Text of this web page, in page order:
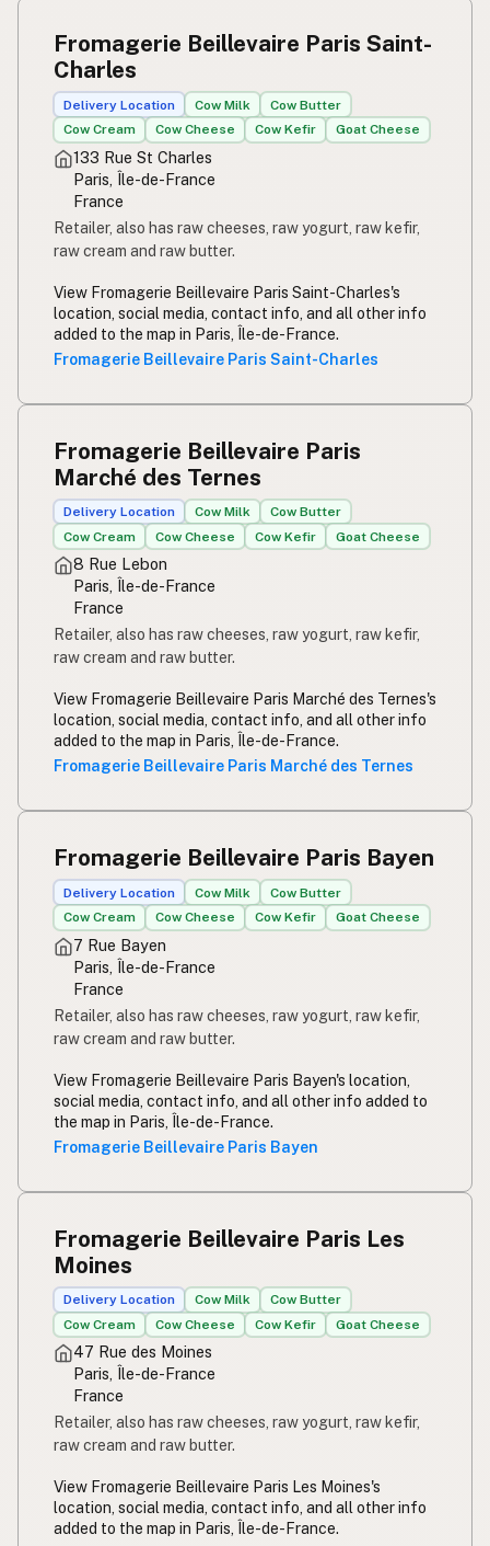
Fromagerie Beillevaire Paris Saint-
Charles
Delivery Location Cow Milk
Cow Butter
Cow Cream
Cow Cheese Cow Kefir Goat Cheese
133 Rue St Charles
Paris, Île-de-France
France
Retailer, also has raw cheeses, raw yogurt, raw kefir,
raw cream and raw butter.
View Fromagerie Beillevaire Paris Saint-Charles's
location, social media, contact info, and all other info
added to the map in Paris, Île-de-France.
Fromagerie Beillevaire Paris Saint-Charles
Fromagerie Beillevaire Paris
Marché des Ternes
Delivery Location Cow Milk
Cow Butter
Cow Cream
Cow Cheese Cow Kefir Goat Cheese
8 Rue Lebon
Paris, Île-de-France
France
Retailer, also has raw cheeses, raw yogurt, raw kefir,
raw cream and raw butter.
View Fromagerie Beillevaire Paris Marché des Ternes's
location, social media, contact info, and all other info
added to the map in Paris, Île-de-France.
Fromagerie Beillevaire Paris Marché des Ternes
Fromagerie Beillevaire Paris Bayen
Delivery Location Cow Milk
Cow Butter
Cow Cream
Cow Cheese Cow Kefir Goat Cheese
7 Rue Bayen
Paris, Île-de-France
France
Retailer, also has raw cheeses, raw yogurt, raw kefir,
raw cream and raw butter.
View Fromagerie Beillevaire Paris Bayen's location,
social media, contact info, and all other info added to
the map in Paris, Île-de-France.
Fromagerie Beillevaire Paris Bayen
Fromagerie Beillevaire Paris Les
Moines
Delivery Location Cow Milk
Cow Butter
Cow Cream
Cow Cheese Cow Kefir Goat Cheese
47 Rue des Moines
Paris, Île-de-France
France
Retailer, also has raw cheeses, raw yogurt, raw kefir,
raw cream and raw butter.
View Fromagerie Beillevaire Paris Les Moines's
location, social media, contact info, and all other info
added to the map in Paris, Île-de-France.